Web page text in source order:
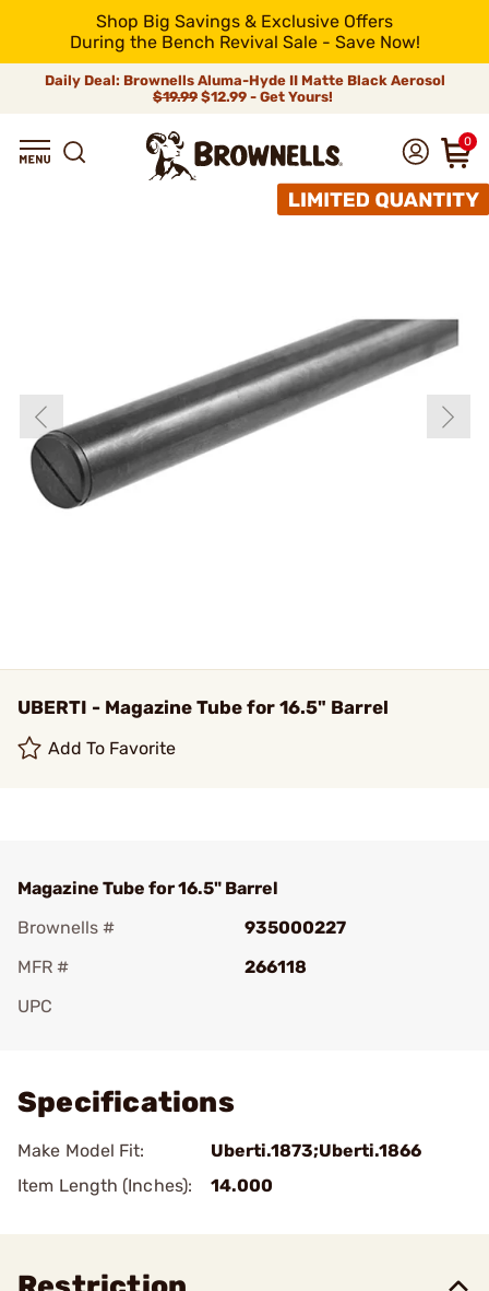
Shop Big Savings & Exclusive Offers
During the Bench Revival Sale - Save Now!
Daily Deal: Brownells Aluma-Hyde II Matte Black Aerosol
$19.99 $12.99 - Get Yours!
0
UBERTI - Magazine Tube for 16.5" Barrel
Add To Favorite
Magazine Tube for 16.5" Barrel
Brownells #
935000227
MFR #
266118
UPC
Specifications
Make Model Fit:
Uberti.1873;Uberti.1866
Item Length (Inches):
14.000